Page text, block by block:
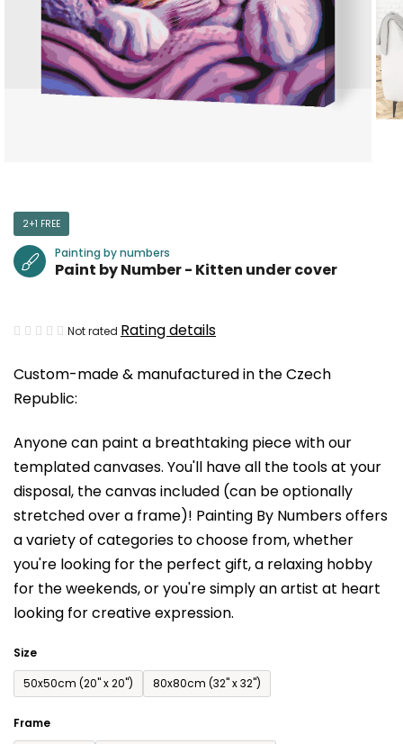
Custom-made & manufactured in the Czech
Republic:
Anyone can paint a breathtaking piece with our
templated canvases. You'll have all the tools at your
disposal, the canvas included (can be optionally
stretched over a frame)! Painting By Numbers offers
a variety of categories to choose from,whether
you're looking for the perfect gift, a relaxing hobby
for the weekends,or you're simply an artist at heart
looking for creative expression.
Size
50x50cm (20'' x 20'')
80x80cm (32'' x 32'')
Frame
2+1 FREE
Painting by numbers
Paint by Number - Kitten under cover
The
product
rating
0,0
out
of
5
stars.
Not rated Rating details